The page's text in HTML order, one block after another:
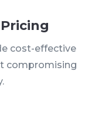
cost-effective
compromising